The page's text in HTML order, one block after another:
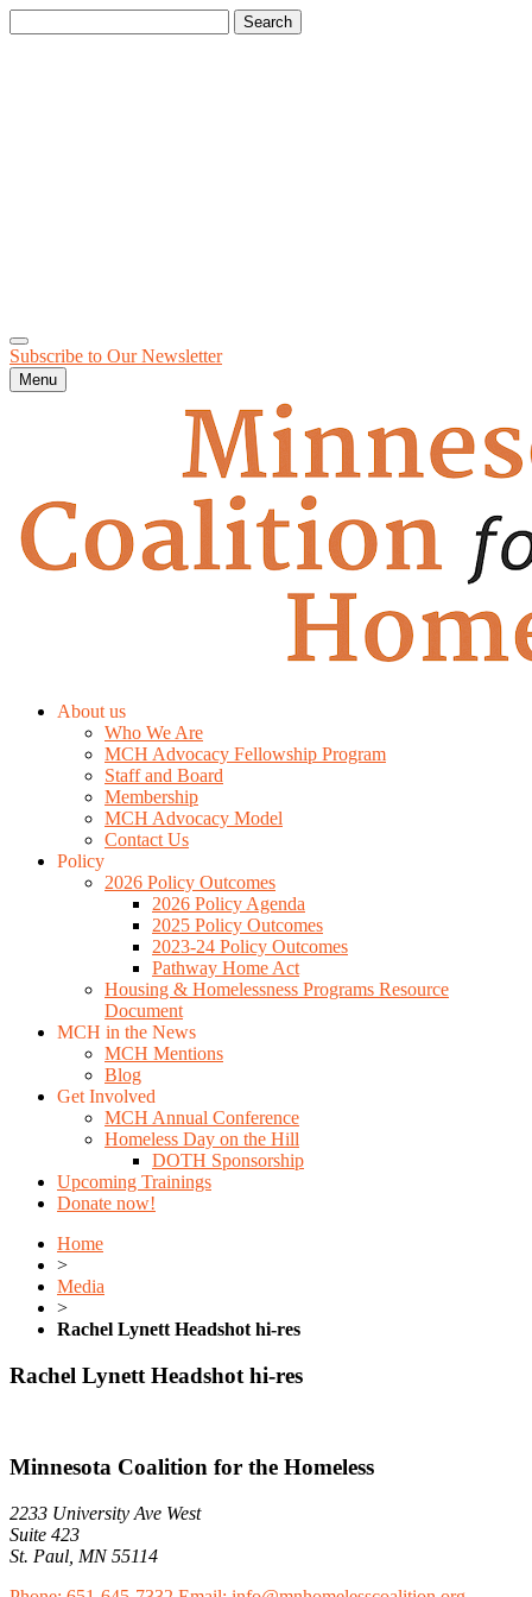
for:
Subscribe to OurNewsletter
Menu
About us
Who We Are
MCH Advocacy Fellowship Program
Staff and Board
Membership
MCH Advocacy Model
Contact Us
Policy
2026 Policy Outcomes
2026 Policy Agenda
2025 Policy Outcomes
2023-24 Policy Outcomes
Pathway Home Act
Housing & Homelessness Programs Resource
Document
MCH in the News
MCH Mentions
Blog
Get Involved
MCH Annual Conference
Homeless Day on the Hill
DOTH Sponsorship
Upcoming Trainings
Donate now!
Home
>
Media
>
Rachel Lynett Headshot hi-res
Rachel Lynett Headshot hi-res
Minnesota Coalition for the Homeless
2233 University Ave West
Suite 423
St. Paul, MN 55114